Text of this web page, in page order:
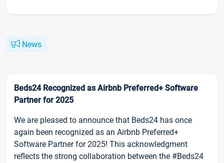
News
Beds24 Recognized as Airbnb Preferred+ Software
Partner for 2025
We are pleased to announce that Beds24 has once
again been recognized as an Airbnb Preferred+
Software Partner for 2025! This acknowledgment
reflects the strong collaboration between the #Beds24